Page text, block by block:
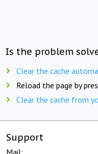
Is the problem
Clear the cache
Reload the page by
Clear the cache from
Support
Mail: